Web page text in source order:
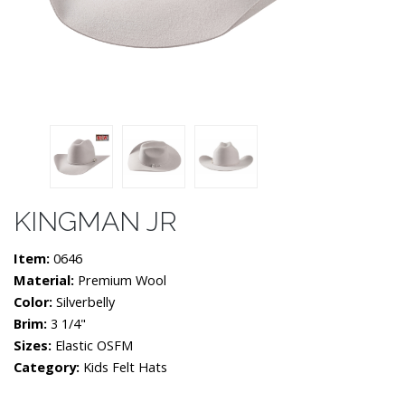
KINGMAN JR
Item: 0646
Material: Premium Wool
Color: Silverbelly
Brim: 3 1/4"
Sizes: Elastic OSFM
Category: Kids Felt Hats